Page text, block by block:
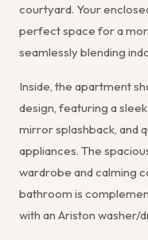
courtyard. Your
perfect space for a
seamlessly blending
Inside, the apartment
design, featuring a
mirror splashback, and
appliances. The
wardrobe and calming
bathroom is
with an Ariston washer/